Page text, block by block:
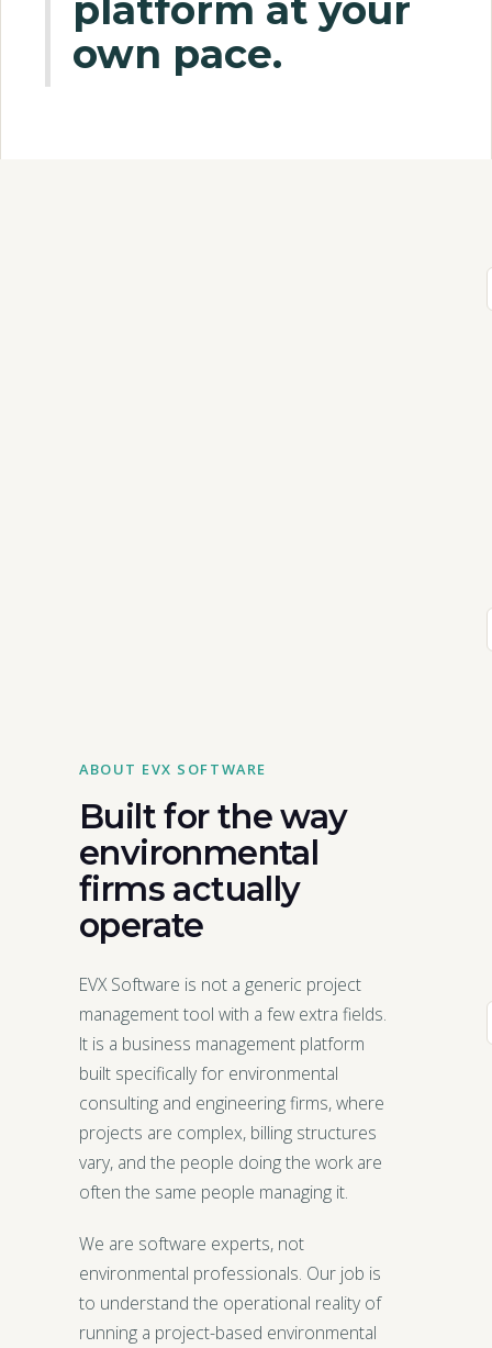
platform at your
own pace.
ABOUT EVX SOFTWARE
Built for the way
environmental
firms actually
operate
EVX Software is not a generic project
management tool with a few extra fields.
It is a business management platform
built specifically for environmental
consulting and engineering firms, where
projects are complex, billing structures
vary, and the people doing the work are
often the same people managing it.
We are software experts, not
environmental professionals. Our job is
to understand the operational reality of
running a project-based environmental